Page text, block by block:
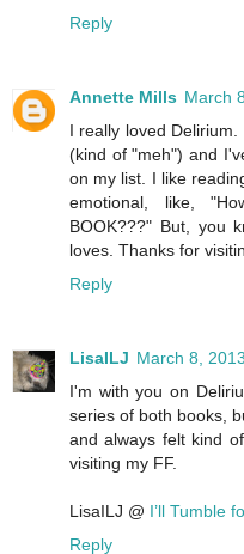
Reply
Annette Mills March
I really loved
(kind of "meh") and
on my list. I like
emotional, like,
BOOK???" But, you
loves. Thanks for
Reply
LisaILJ March 8,
I'm with you on
series of both books,
and always felt kind
visiting my FF.
LisaILJ @ I’ll Tumble
Reply